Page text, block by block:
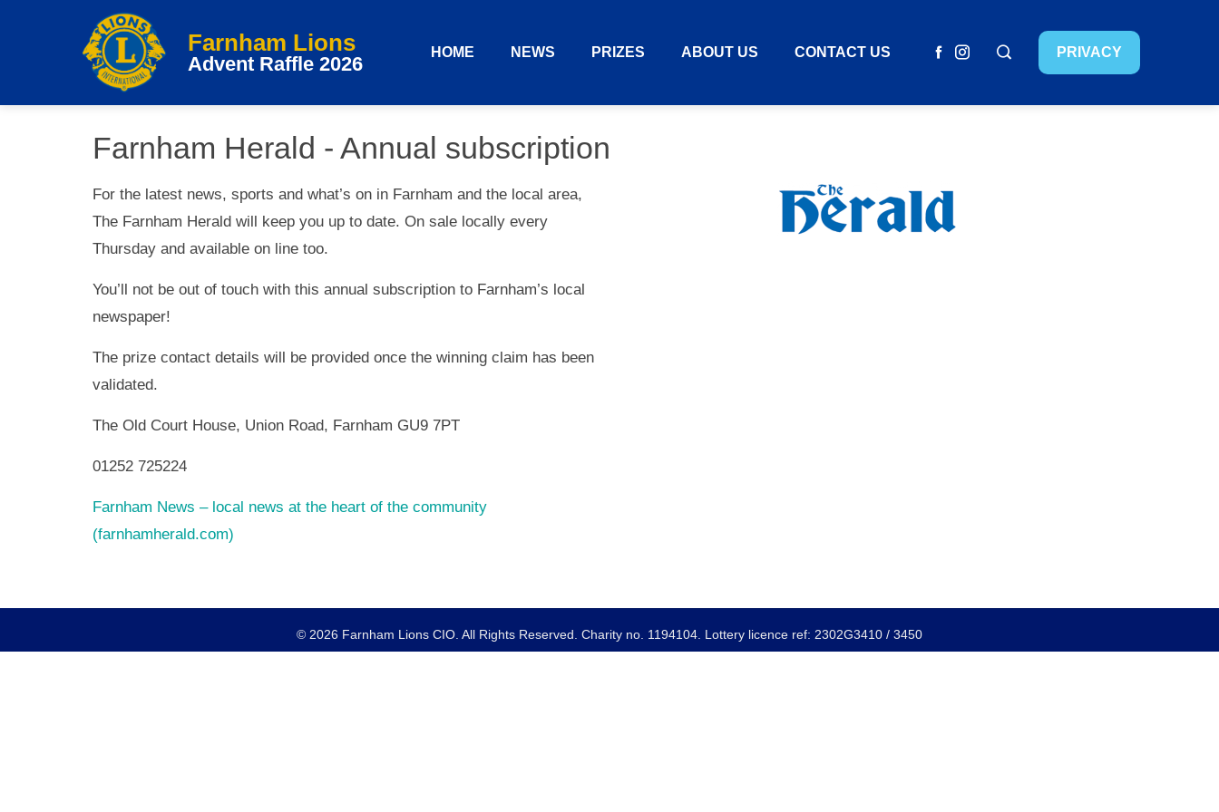
Farnham Lions
Advent Raffle 2026
HOME NEWS PRIZES ABOUT US CONTACT US PRIVACY
Farnham Herald - Annual subscription
For the latest news, sports and what’s on in Farnham and the local area,
The Farnham Herald will keep you up to date. On sale locally every
Thursday and available on line too.
You’ll not be out of touch with this annual subscription to Farnham’s local
newspaper!
The prize contact details will be provided once the winning claim has been
validated.
The Old Court House, Union Road, Farnham GU9 7PT
01252 725224
Farnham News – local news at the heart of the community
(farnhamherald.com)
© 2026 Farnham Lions CIO. All Rights Reserved. Charity no. 1194104. Lottery licence ref: 2302G3410 / 3450